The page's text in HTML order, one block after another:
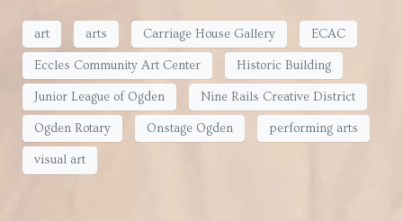
art arts Carriage House Gallery ECAC
Eccles Community Art Center Historic Building
Junior League of Ogden Nine Rails Creative District
Ogden Rotary Onstage Ogden performing arts
visual art